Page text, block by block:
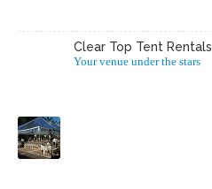
Clear Top Tent Rentals
Your venue under the stars